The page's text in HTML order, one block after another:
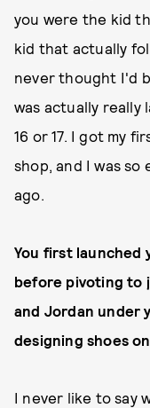
you were the kid
kid that actually
never thought I'd
was actually really
16 or 17. I got my
shop, and I was so
ago.
You first launched
before pivoting to
and Jordan under
designing shoes
I never like to say